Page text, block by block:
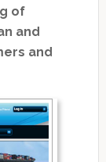
of
and
and